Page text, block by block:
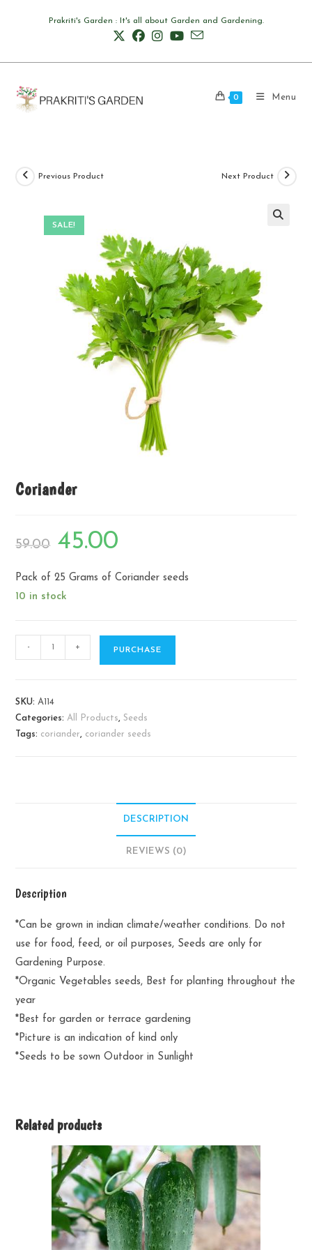
Prakriti's Garden : It's all about Garden and Gardening.
0 Menu
SALE!
Previous Product Next Product
Coriander
59.00
Original
price
45.00
Pack of 25 Grams of Coriander seeds
10 in stock
Coriander
quantity
- + PURCHASE
SKU:A114
Categories:All Products,Seeds
Tags: coriander, coriander seeds
DESCRIPTION
REVIEWS (0)
Description
*Can be grown in indian climate/weather conditions. Do not
use for food, feed, or oil purposes, Seeds are only for
Gardening Purpose.
*Organic Vegetables seeds, Best for planting throughout the
year
*Best for garden or terrace gardening
*Picture is an indication of kind only
*Seeds to be sown Outdoor in Sunlight
Related products